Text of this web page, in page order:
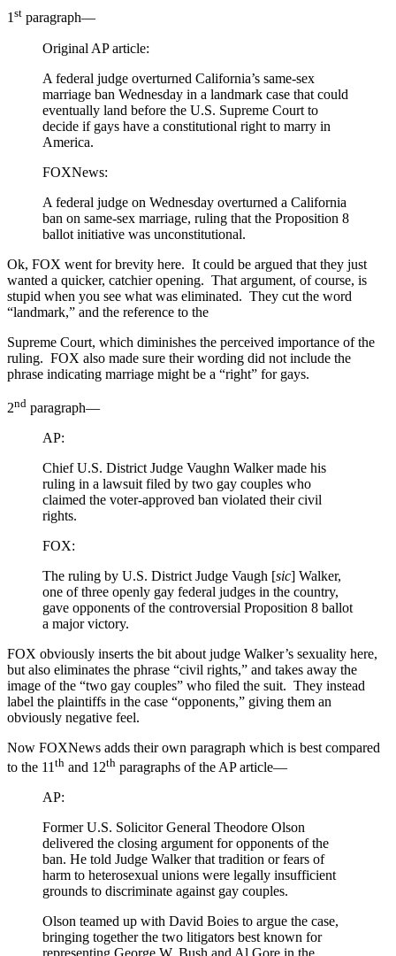
1st paragraph—
Original AP article:
A federal judge overturned California’s same-sex
marriage ban Wednesday in a landmark case that could
eventually land before the U.S. Supreme Court to
decide if gays have a constitutional right to marry in
America.
FOXNews:
A federal judge on Wednesday overturned a California
ban on same-sex marriage, ruling that the Proposition 8
ballot initiative was unconstitutional.
Ok, FOX went for brevity here. It could be argued that they just
wanted a quicker, catchier opening. That argument, of course, is
stupid when you see what was eliminated. They cut the word
“landmark,” and the reference to the
Supreme Court, which diminishes the perceived importance of the
ruling. FOX also made sure their wording did not include the
phrase indicating marriage might be a “right” for gays.
2nd paragraph—
AP:
Chief U.S. District Judge Vaughn Walker made his
ruling in a lawsuit filed by two gay couples who
claimed the voter-approved ban violated their civil
rights.
FOX:
The ruling by U.S. District Judge Vaugh [sic] Walker,
one of three openly gay federal judges in the country,
gave opponents of the controversial Proposition 8 ballot
a major victory.
FOX obviously inserts the bit about judge Walker’s sexuality here,
but also eliminates the phrase “civil rights,” and takes away the
image of the “two gay couples” who filed the suit. They instead
label the plaintiffs in the case “opponents,” giving them an
obviously negative feel.
Now FOXNews adds their own paragraph which is best compared
to the 11th and 12th paragraphs of the AP article—
AP:
Former U.S. Solicitor General Theodore Olson
delivered the closing argument for opponents of the
ban. He told Judge Walker that tradition or fears of
harm to heterosexual unions were legally insufficient
grounds to discriminate against gay couples.
Olson teamed up with David Boies to argue the case,
bringing together the two litigators best known for